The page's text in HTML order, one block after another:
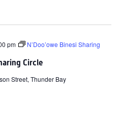
Circle
pm
N’Doo’owe Binesi Sharing
Street, Thunder Bay